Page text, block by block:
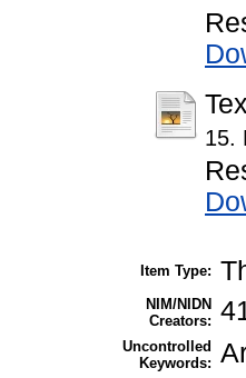
15.
Item Type:
NIM/NIDN
Creators:
Uncontrolled
Keywords: